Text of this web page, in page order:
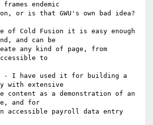
endemic
and can be
to
with extensive
and for